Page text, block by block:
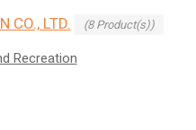
CO., LTD. (8 Product(s))
Recreation